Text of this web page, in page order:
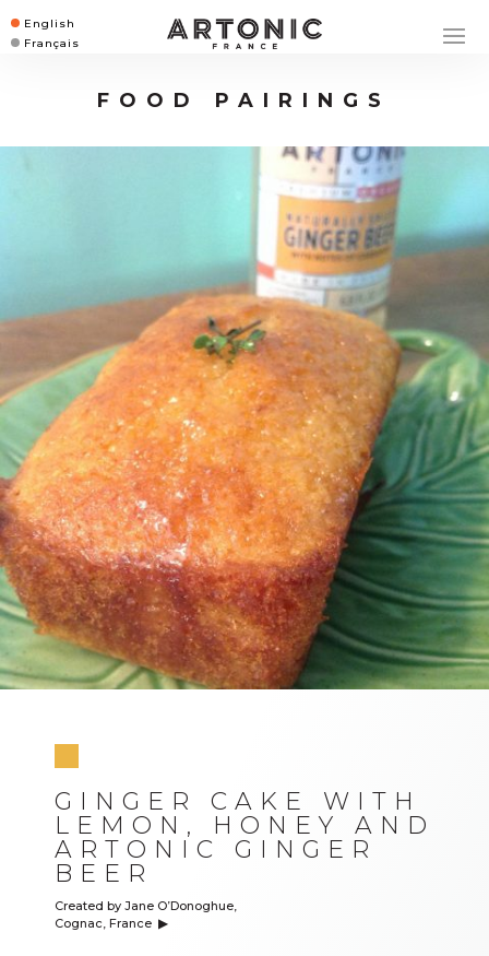
English
Français
FOOD PAIRINGS
GINGER CAKE WITH
LEMON, HONEY AND
ARTONIC GINGER
BEER
Created by Jane O’Donoghue,
Cognac, France ▶︎